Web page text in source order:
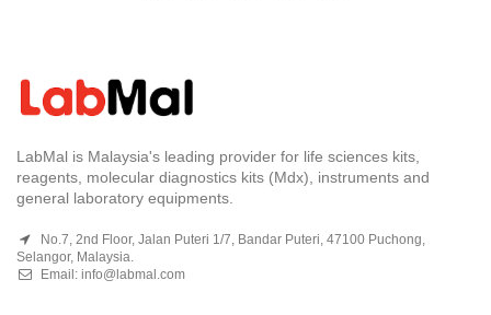
LabMal is Malaysia's leading provider for life sciences kits,
reagents, molecular diagnostics kits (Mdx), instruments and
general laboratory equipments.
No.7, 2nd Floor, Jalan Puteri 1/7, Bandar Puteri, 47100 Puchong,
Selangor, Malaysia.
Email: info@labmal.com